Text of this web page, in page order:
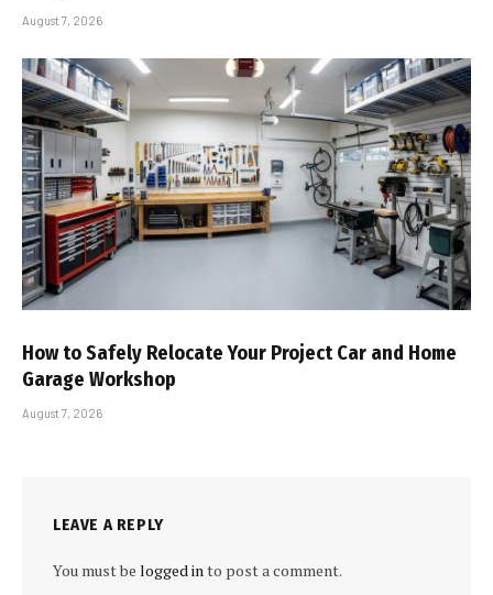
August 7, 2026
How to Safely Relocate Your Project Car and Home
Garage Workshop
August 7, 2026
LEAVE A REPLY
You must be logged into post a comment.